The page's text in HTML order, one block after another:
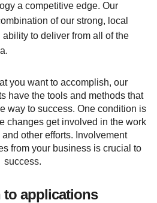
a competitive edge. Our
of our strong, local
to deliver from all of the
you want to accomplish, our
have the tools and methods that
way to success. One condition is
changes get involved in the work
other efforts. Involvement
from your business is crucial to
success.
to applications